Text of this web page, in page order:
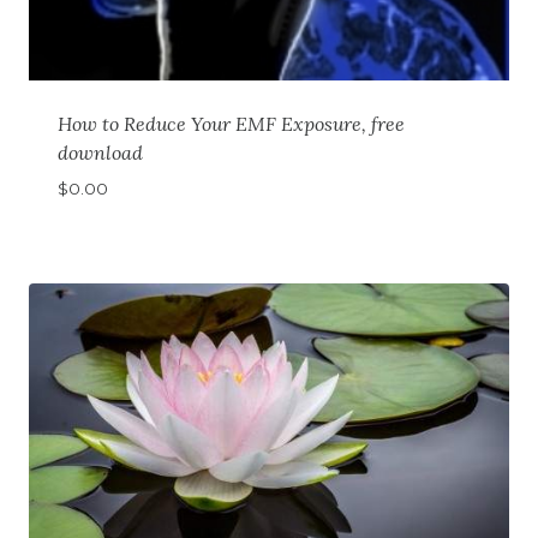
How to Reduce Your EMF Exposure, free
download
$0.00